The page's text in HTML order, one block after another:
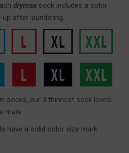
drymax sock includes a color
after laundering.
socks, our 3 thinnest sock levels
mark.
have a solid color size mark.